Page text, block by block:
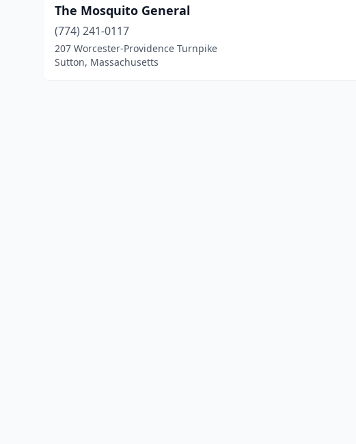
The Mosquito General
(774) 241-0117
207 Worcester-Providence Turnpike
Sutton, Massachusetts